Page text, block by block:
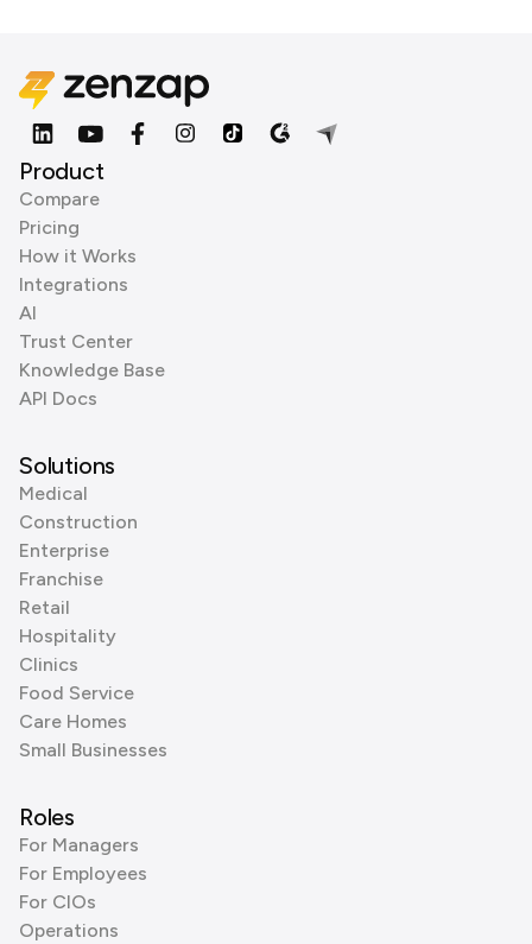
Product
Compare
Pricing
How it Works
Integrations
AI
Trust Center
Knowledge Base
API Docs
Solutions
Medical
Construction
Enterprise
Franchise
Retail
Hospitality
Clinics
Food Service
Care Homes
Small Businesses
Roles
For Managers
For Employees
For CIOs
Operations